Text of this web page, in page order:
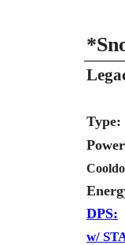
Type:
DPS:
w/